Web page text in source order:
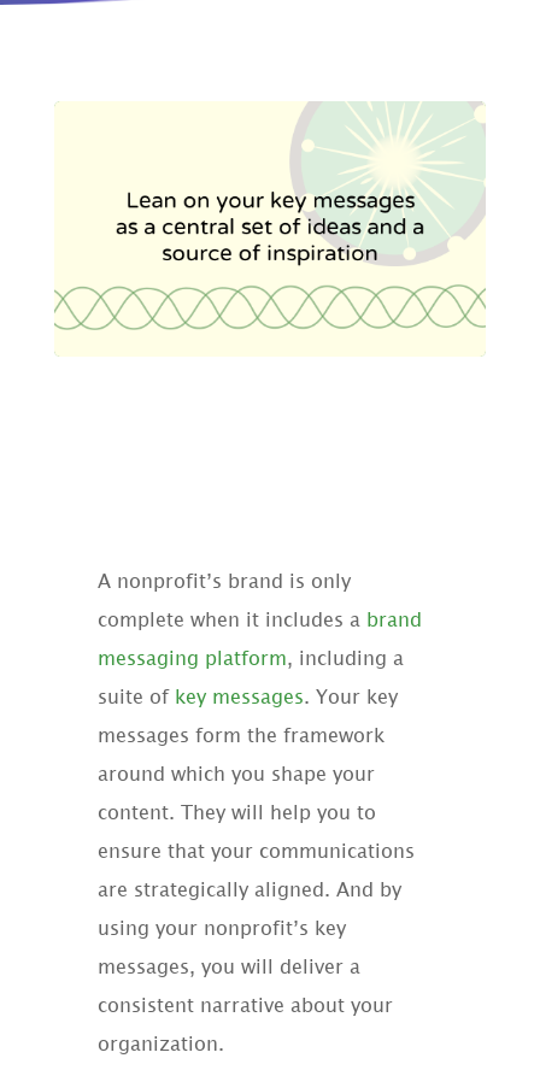
A nonprofit’s brand is only
complete when it includes a brand
messaging platform, including a
suite of key messages. Your key
messages form the framework
around which you shape your
content. They will help you to
ensure that your communications
are strategically aligned. And by
using your nonprofit’s key
messages, you will deliver a
consistent narrative about your
organization.